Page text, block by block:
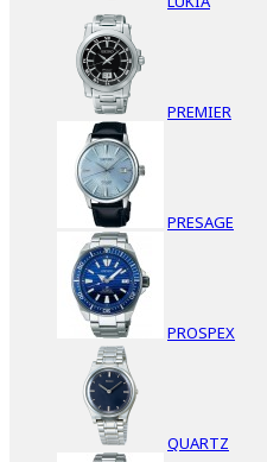
PREMIER
PRESAGE
PROSPEX
QUARTZ